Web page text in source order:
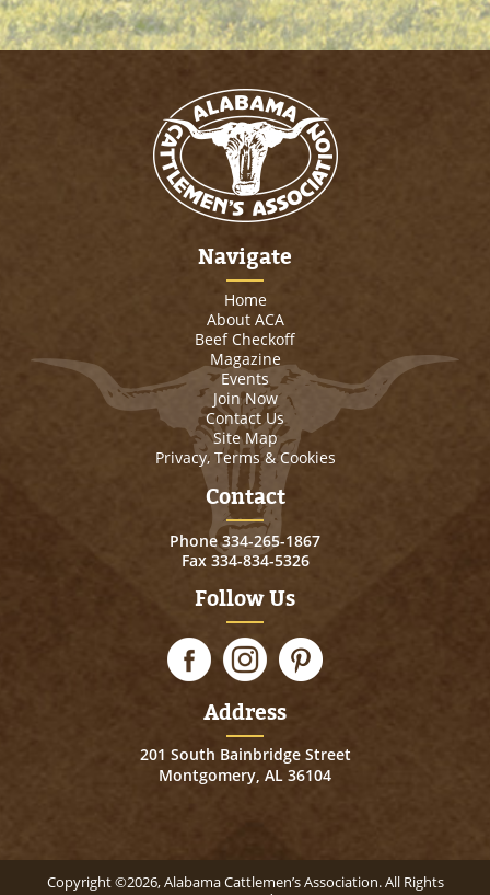
Navigate
Home
About ACA
Beef Checkoff
Magazine
Events
Join Now
Contact Us
Site Map
Privacy, Terms & Cookies
Contact
Phone334-265-1867
Fax 334-834-5326
Follow Us
Address
201 South Bainbridge Street
Montgomery, AL 36104
Copyright ©2026, Alabama Cattlemen’s Association. All Rights